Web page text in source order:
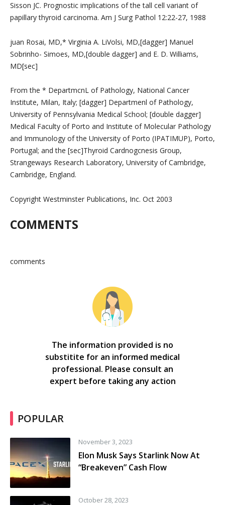
Sisson JC. Prognostic implications of the tall cell variant of
papillary thyroid carcinoma. Am J Surg Pathol 12:22-27, 1988
juan Rosai, MD,* Virginia A. LiVolsi, MD,[dagger] Manuel
Sobrinho- Simoes, MD,[double dagger] and E. D. Williams,
MD[sec]
From the * DepartmcnL of Pathology, National Cancer
Institute, Milan, Italy; [dagger] Departmenl of Pathology,
University of Pennsylvania Medical School; [double dagger]
Medical Faculty of Porto and Institute of Molecular Pathology
and Immunology of the University of Porto (IPATIMUP), Porto,
Portugal; and the [sec]Thyroid Cardnogcnesis Group,
Strangeways Research Laboratory, University of Cambridge,
Cambridge, England.
Copyright Westminster Publications, Inc. Oct 2003
COMMENTS
comments
The information provided is no
substitite for an informed medical
professional. Please consult an
expert before taking any action
POPULAR
November 3, 2023
Elon Musk Says Starlink Now At
“Breakeven” Cash Flow
October 28, 2023